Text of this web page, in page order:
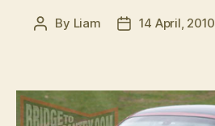
Post
By Liam
Post14 April, 2010